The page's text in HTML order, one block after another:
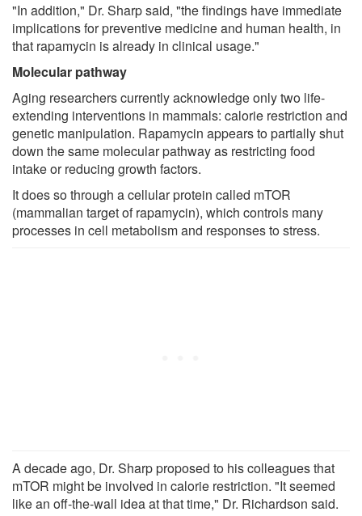
"In addition," Dr. Sharp said, "the findings have immediate
implications for preventive medicine and human health, in
that rapamycin is already in clinical usage."
Molecular pathway
Aging researchers currently acknowledge only two life-
extending interventions in mammals: calorie restriction and
genetic manipulation. Rapamycin appears to partially shut
down the same molecular pathway as restricting food
intake or reducing growth factors.
It does so through a cellular protein called mTOR
(mammalian target of rapamycin), which controls many
processes in cell metabolism and responses to stress.
A decade ago, Dr. Sharp proposed to his colleagues that
mTOR might be involved in calorie restriction. "It seemed
like an off-the-wall idea at that time," Dr. Richardson said.